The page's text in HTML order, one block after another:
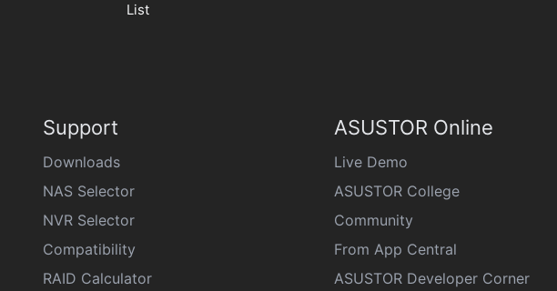
List
Support
Downloads
NAS Selector
NVR Selector
Compatibility
RAID Calculator
ASUSTOR Online
Live Demo
ASUSTOR College
Community
From App Central
ASUSTOR Developer Corner